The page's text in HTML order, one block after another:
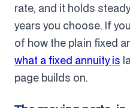
rate, and it holds
years you choose. If
of how the plain fixed
what a fixed annuity is
page builds on.